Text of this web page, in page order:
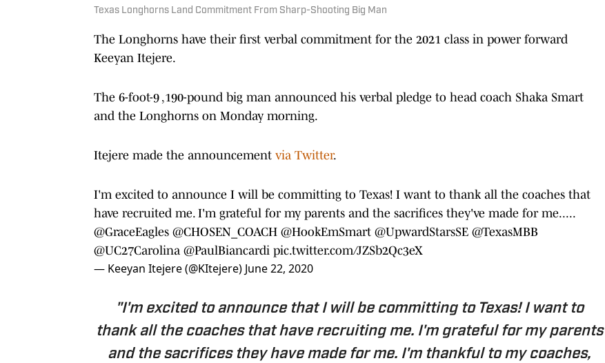
Texas Longhorns Land Commitment From Sharp-Shooting Big Man
The Longhorns have their first verbal commitment for the 2021 class in power forward
Keeyan Itejere.
The 6-foot-9 ,190-pound big man announced his verbal pledge to head coach Shaka Smart
and the Longhorns on Monday morning.
Itejere made the announcement via Twitter.
I'm excited to announce I will be committing to Texas! I want to thank all the coaches that
have recruited me. I'm grateful for my parents and the sacrifices they've made for me.....
@GraceEagles @CHOSEN_COACH @HookEmSmart @UpwardStarsSE @TexasMBB
@UC27Carolina @PaulBiancardi pic.twitter.com/JZSb2Qc3eX
— Keeyan Itejere (@KItejere) June 22, 2020
"I'm excited to announce that I will be committing to Texas! I want to
thank all the coaches that have recruiting me. I'm grateful for my parents
and the sacrifices they have made for me. I'm thankful to my coaches,